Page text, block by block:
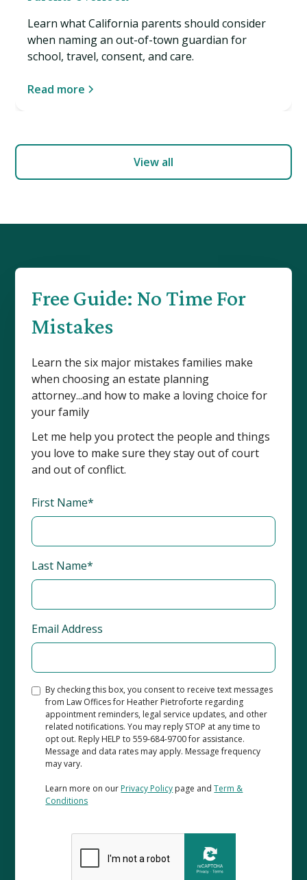
Learn what California parents should consider
when naming an out-of-town guardian for
school, travel, consent, and care.
Read more
View all
Free Guide: No Time For
Mistakes
Learn the six major mistakes families make
when choosing an estate planning
attorney...and how to make a loving choice for
your family
Let me help you protect the people and things
you love to make sure they stay out of court
and out of conflict.
First Name*
Last Name*
Email Address
By checking this box, you consent to receive text messages
from Law Offices for Heather Pietroforte regarding
appointment reminders, legal service updates, and other
related notifications. You may reply STOP at any time to
opt out. Reply HELP to 559-684-9700 for assistance.
Message and data rates may apply. Message frequency
may vary.
Learn more on our Privacy Policy page andTerm &
Conditions